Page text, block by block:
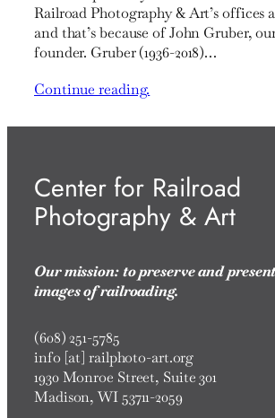
Railroad Photography & Art’s offices
and that’s because of John Gruber,
founder. Gruber (1936-2018)…
Continue reading.
Center for Railroad
Photography & Art
Our mission: to preserve and
images of railroading.
(608) 251-5785
info [at] railphoto-art.org
1930 Monroe Street, Suite 301
Madison, WI 53711-2059